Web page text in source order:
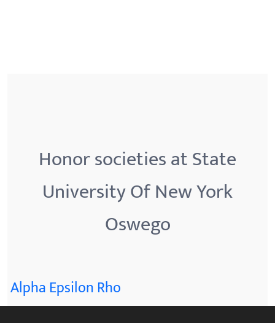
Honor societies at State
University Of New York
Oswego
Alpha Epsilon Rho